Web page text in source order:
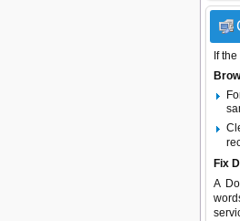
If
Fix
A